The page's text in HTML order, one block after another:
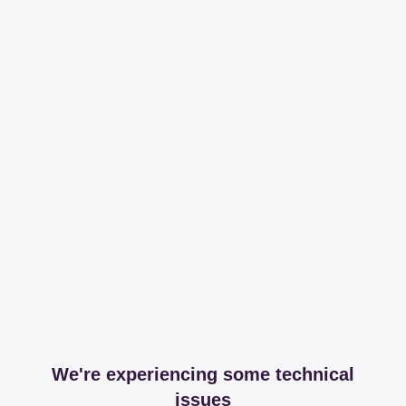
We're experiencing some technical
issues